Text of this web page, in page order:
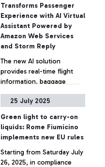
Transforms Passenger
Experience with AI Virtual
Assistant Powered by
Amazon Web Services
and Storm Reply
The new AI solution
provides real-time flight
information, baggage
support for travelers at
Rome Fiumicino Airport
+ Approfondisci
25 July 2025
Green light to carry-on
liquids: Rome Fiumicino
implements new EU rules
Starting from Saturday July
26, 2025, in compliance